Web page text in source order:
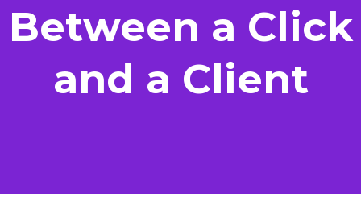
Between a Click
and a Client